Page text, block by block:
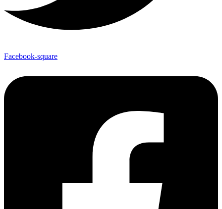
Facebook-square